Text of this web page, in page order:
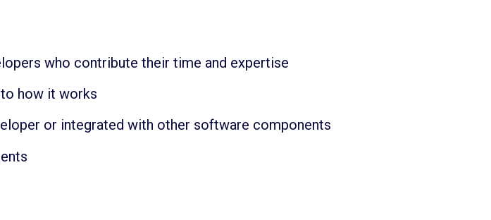
who contribute their time and expertise
how it works
or integrated with other software components